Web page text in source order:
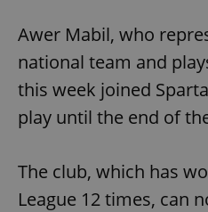
Awer Mabil, who
national team and
this week joined
play until the end of
The club, which has
League 12 times, can